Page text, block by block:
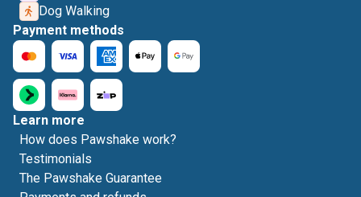
Dog Walking
Payment methods
Learn more
How does Pawshake work?
Testimonials
The Pawshake Guarantee